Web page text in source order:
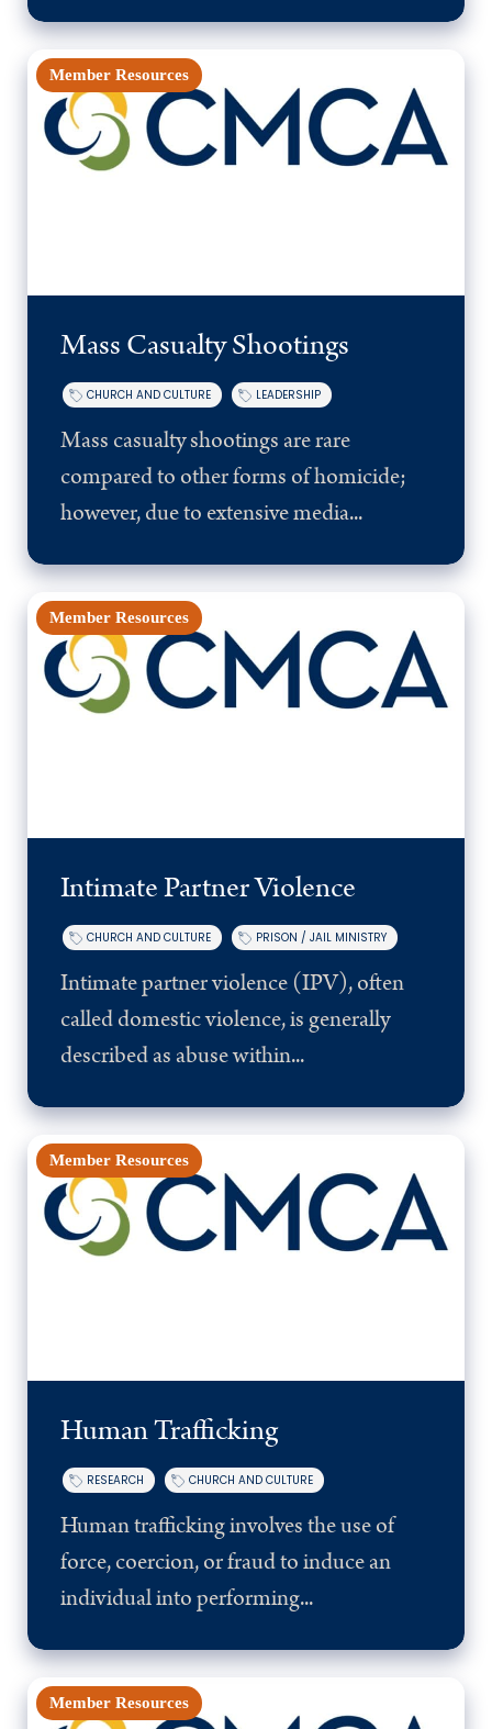
Member Resources
Mass Casualty Shootings
CHURCH AND CULTURE LEADERSHIP
Mass casualty shootings are rare
compared to other forms of homicide;
however, due to extensive media...
Member Resources
Intimate Partner Violence
CHURCH AND CULTURE PRISON / JAIL MINISTRY
Intimate partner violence (IPV), often
called domestic violence, is generally
described as abuse within...
Member Resources
Human Trafficking
RESEARCH CHURCH AND CULTURE
Human trafficking involves the use of
force, coercion, or fraud to induce an
individual into performing...
Member Resources